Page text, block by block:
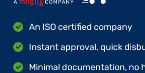
An ISO certified company
Instant approval, quick
Minimal documentation, no